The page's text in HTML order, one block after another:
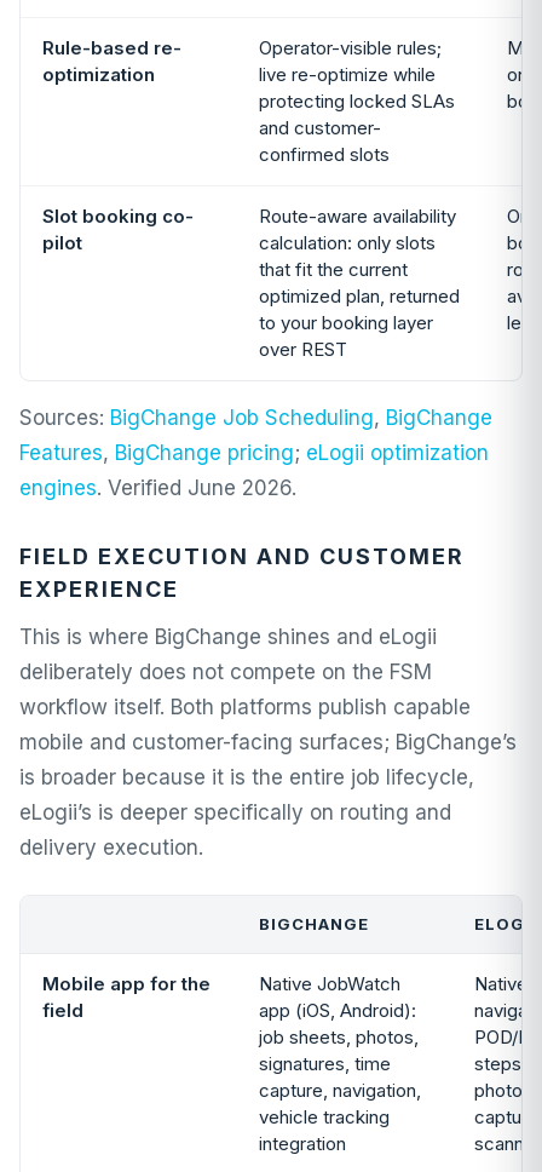
Rule-based re-
optimization
Operator-visible rules;
live re-optimize while
protecting locked SLAs
and customer-
confirmed slots
on
Slot booking co-
pilot
Route-aware availability
calculation: only slots
that fit the current
optimized plan, returned
to your booking layer
over REST
Sources: BigChange Job Scheduling, BigChange
Features, BigChange pricing; eLogii optimization
engines. Verified June 2026.
FIELD EXECUTION AND CUSTOMER
EXPERIENCE
This is where BigChange shines and eLogii
deliberately does not compete on the FSM
workflow itself. Both platforms publish capable
mobile and customer-facing surfaces; BigChange’s
is broader because it is the entire job lifecycle,
eLogii’s is deeper specifically on routing and
delivery execution.
BIGCHANGE ELOGII
Mobile app for the
field
Native JobWatch
app (iOS, Android):
job sheets, photos,
signatures, time
capture, navigation,
vehicle tracking
integration
Native
POD/
steps,
photo/